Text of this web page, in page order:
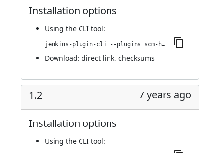
Installation options
Using the CLI tool:
jenkins-plugin-cli --plugins scm-httpclient:1.4
Download: direct link, checksums
1.2 7 years ago
Installation options
Using the CLI tool: